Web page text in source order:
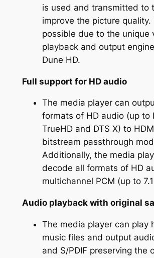
is used and transmitted to
improve the picture quality.
possible due to the unique
playback and output
Dune HD.
Full support for HD audio
The media player can
formats of HD audio (up to
TrueHD and DTS X) to
bitstream passthrough
Additionally, the media
decode all formats of HD
multichannel PCM (up to
Audio playback with original
The media player can play
music files and output
and S/PDIF preserving the